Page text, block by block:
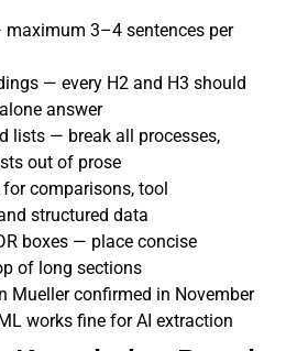
3–4 sentences per
— every H2 and H3 should
answer
lists — break all processes,
out of prose
comparisons, tool
structured data
boxes — place concise
of long sections
Mueller confirmed in November
works fine for AI extraction